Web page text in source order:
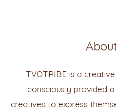
TVOTRIBE is a
consciously provided
creatives to express